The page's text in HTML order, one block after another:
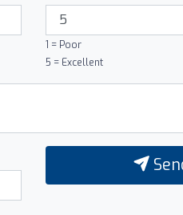
1 = Poor
5 = Excellent